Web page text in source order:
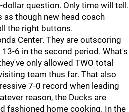
question. Only time will tell.
as though new head coach
the right buttons.
Center. They are outscoring
6 in the second period. What's
only allowed TWO total
team thus far. That also
7-0 record when leading
reason, the Ducks are
fashioned home cooking. In the